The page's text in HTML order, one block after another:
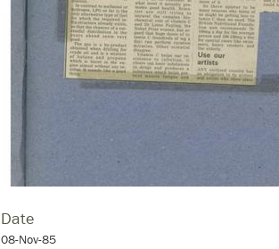
Date
08-Nov-85